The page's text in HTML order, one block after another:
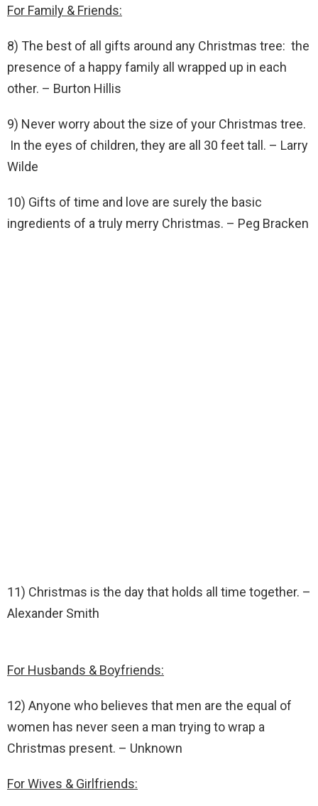
For Family & Friends:
8) The best of all gifts around any Christmas tree: the
presence of a happy family all wrapped up in each
other. – Burton Hillis
9) Never worry about the size of your Christmas tree.
In the eyes of children, they are all 30 feet tall. – Larry
Wilde
10) Gifts of time and love are surely the basic
ingredients of a truly merry Christmas. – Peg Bracken
11) Christmas is the day that holds all time together. –
Alexander Smith
For Husbands & Boyfriends:
12) Anyone who believes that men are the equal of
women has never seen a man trying to wrap a
Christmas present. – Unknown
For Wives & Girlfriends: